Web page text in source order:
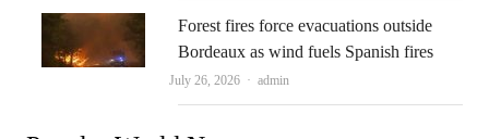
Forest fires force evacuations outside
Bordeaux as wind fuels Spanish fires
July 26, 2026 Author
admin